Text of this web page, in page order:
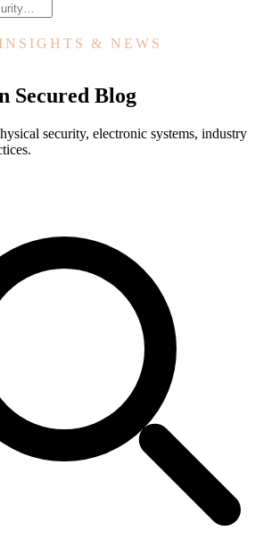
INSIGHTS & NEWS
Secured Blog
security, electronic systems, industry